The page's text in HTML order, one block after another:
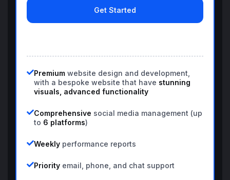
Get Started
Premium website design and development,
with a bespoke website that have stunning
visuals, advanced functionality
Comprehensive social media management (up
to 6 platforms)
Weekly performance reports
Priority email, phone, and chat support